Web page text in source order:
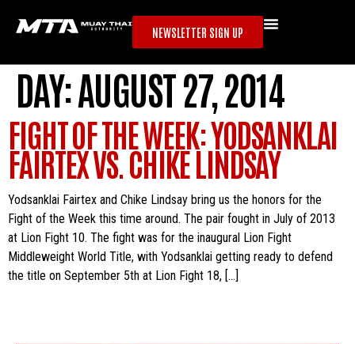
NEWSLETTER SIGN UP
DAY:AUGUST 27, 2014
FIGHT OF THE WEEK: YODSANKLAI
FAIRTEX VS. CHIKE LINDSAY
Yodsanklai Fairtex and Chike Lindsay bring us the honors for the
Fight of the Week this time around. The pair fought in July of 2013
at Lion Fight 10. The fight was for the inaugural Lion Fight
Middleweight World Title, with Yodsanklai getting ready to defend
the title on September 5th at Lion Fight 18, […]